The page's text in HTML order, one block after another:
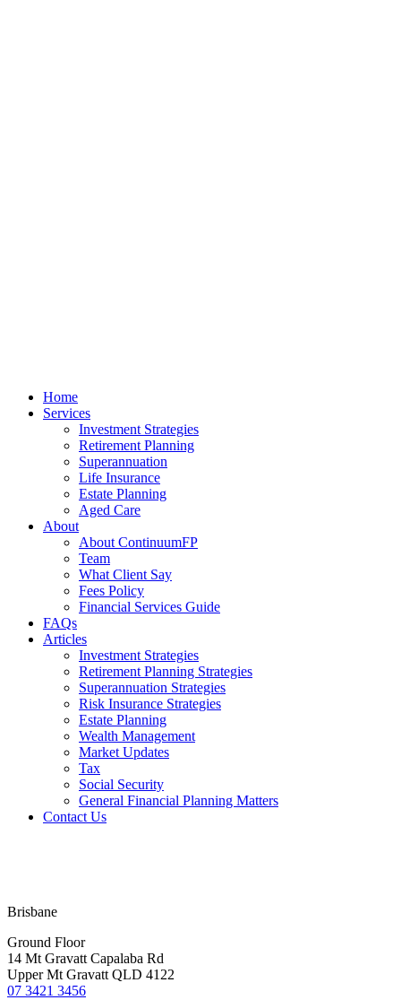
Home
Services
Investment Strategies
Retirement Planning
Superannuation
Life Insurance
Estate Planning
Aged Care
About
About ContinuumFP
Team
What Client Say
Fees Policy
Financial Services Guide
FAQs
Articles
Investment Strategies
Retirement Planning Strategies
Superannuation Strategies
Risk Insurance Strategies
Estate Planning
Wealth Management
Market Updates
Tax
Social Security
General Financial Planning Matters
Contact Us
Brisbane
Ground Floor
14 Mt Gravatt Capalaba Rd
Upper Mt Gravatt QLD 4122
07 3421 3456